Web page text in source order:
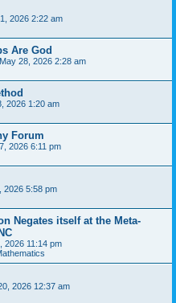
2026 2:22 am
Are God
28, 2026 2:28 am
2026 1:20 am
Forum
2026 6:11 pm
2026 5:58 pm
Negates itself at the Meta-
2026 11:14 pm
2026 12:37 am